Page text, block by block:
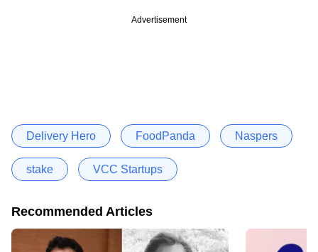
Advertisement
Delivery Hero FoodPanda Naspers
stake VCC Startups
Recommended Articles